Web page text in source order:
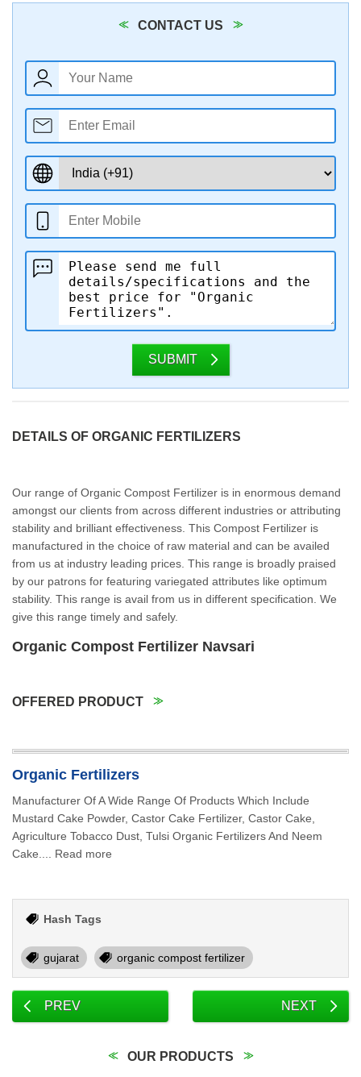
CONTACT US
SUBMIT
DETAILS OF ORGANIC FERTILIZERS
Our range of Organic Compost Fertilizer is in enormous demand
amongst our clients from across different industries or attributing
stability and brilliant effectiveness. This Compost Fertilizer is
manufactured in the choice of raw material and can be availed
from us at industry leading prices. This range is broadly praised
by our patrons for featuring variegated attributes like optimum
stability. This range is avail from us in different specification. We
give this range timely and safely.
Organic Compost Fertilizer Navsari
OFFERED PRODUCT
Organic Fertilizers
Manufacturer Of A Wide Range Of Products Which Include
Mustard Cake Powder, Castor Cake Fertilizer, Castor Cake,
Agriculture Tobacco Dust, Tulsi Organic Fertilizers And Neem
Cake.... Read more
Hash Tags
gujarat organic compost fertilizer
PREV NEXT
OUR PRODUCTS